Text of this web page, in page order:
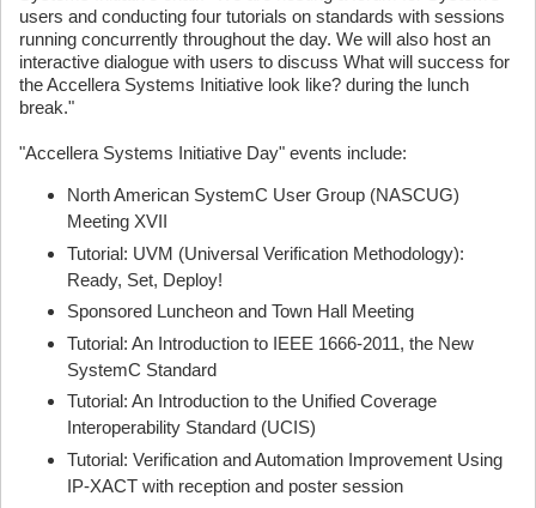
users and conducting four tutorials on standards with sessions
running concurrently throughout the day. We will also host an
interactive dialogue with users to discuss What will success for
the Accellera Systems Initiative look like? during the lunch
break."
"Accellera Systems Initiative Day" events include:
North American SystemC User Group (NASCUG)
Meeting XVII
Tutorial: UVM (Universal Verification Methodology):
Ready, Set, Deploy!
Sponsored Luncheon and Town Hall Meeting
Tutorial: An Introduction to IEEE 1666-2011, the New
SystemC Standard
Tutorial: An Introduction to the Unified Coverage
Interoperability Standard (UCIS)
Tutorial: Verification and Automation Improvement Using
IP-XACT with reception and poster session